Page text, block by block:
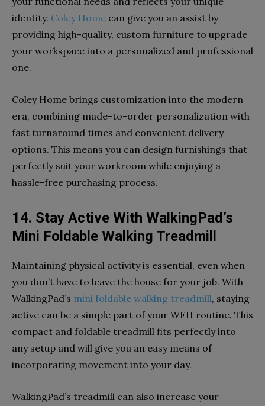
identity. Coley Home can give you an assist by
providing high-quality, custom furniture to upgrade
your workspace into a personalized and professional
one.
Coley Home brings customization into the modern
era, combining made-to-order personalization with
fast turnaround times and convenient delivery
options. This means you can design furnishings that
perfectly suit your workroom while enjoying a
hassle-free purchasing process.
14. Stay Active With WalkingPad’s
Mini Foldable Walking Treadmill
Maintaining physical activity is essential, even when
you don’t have to leave the house for your job. With
WalkingPad’s mini foldable walking treadmill, staying
active can be a simple part of your WFH routine. This
compact and foldable treadmill fits perfectly into
any setup and will give you an easy means of
incorporating movement into your day.
WalkingPad’s treadmill can also increase your